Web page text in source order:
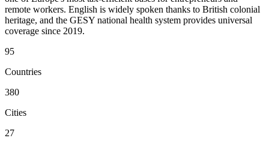
remote workers. English is widely spoken thanks to British colonial
heritage, and the GESY national health system provides universal
coverage since 2019.
95
Countries
380
Cities
27